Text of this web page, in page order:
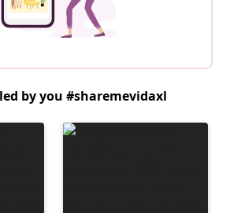
by you #sharemevidaxl